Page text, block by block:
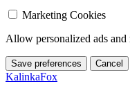
Marketing Cookies
Allow personalized ads and
Save preferences Cancel
KalinkaFox